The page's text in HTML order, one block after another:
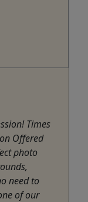
Times
Offered
photo
need to
of our